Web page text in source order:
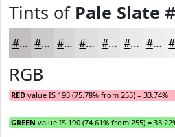
Tints of Pale Slate
#C1BEBD #CDCBCA #D7D5D5 #DFDDDD #E5E4E4 #EAE9E9 #EEEDED
RGB
RED value IS 193 (75.78% from 255) = 33.74%
GREEN value IS 190 (74.61% from 255) =